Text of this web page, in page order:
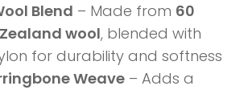
Blend – Made from 60
wool, blended with
for durability and softness
Weave – Adds a